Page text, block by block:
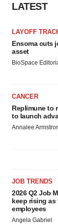
LATEST
LAYOFF
Ensoma cuts
asset
BioSpace
CANCER
Replimune to
to launch
Annalee
JOB TRENDS
2026 Q2 Job
keep rising as
employees
Angela Gabriel